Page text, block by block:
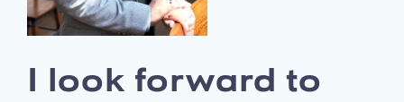
I look forward to